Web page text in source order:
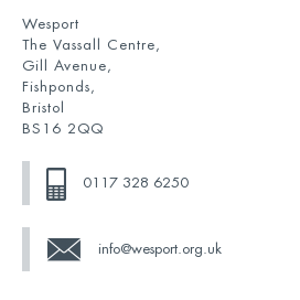
Wesport
The Vassall Centre,
Gill Avenue,
Fishponds,
Bristol
BS16 2QQ
0117 328 6250
info@wesport.org.uk